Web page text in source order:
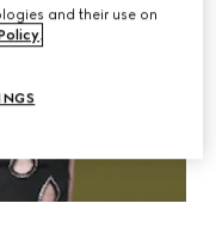
and their use on
.